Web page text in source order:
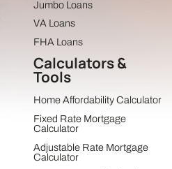
Jumbo Loans
VA Loans
FHA Loans
Calculators &
Tools
Home Affordability Calculator
Fixed Rate Mortgage
Calculator
Adjustable Rate Mortgage
Calculator